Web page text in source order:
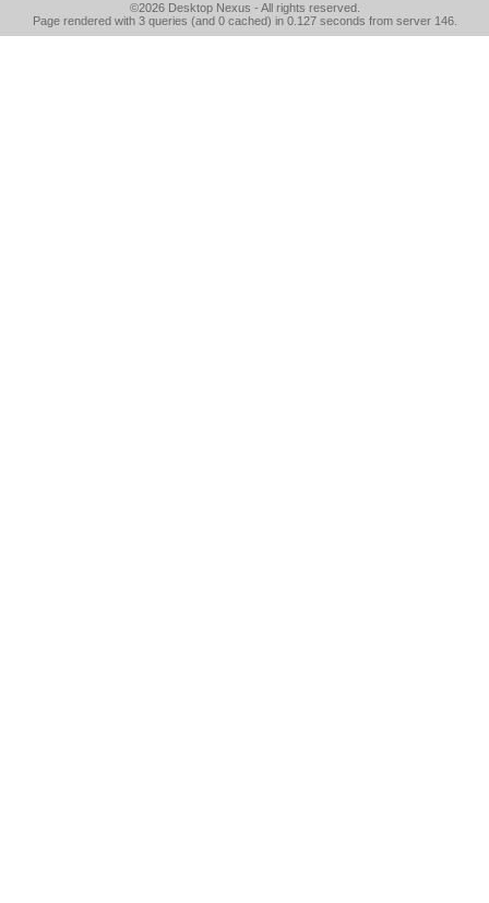
©2026 Desktop Nexus - All rights reserved.
Page rendered with 3 queries (and 0 cached) in 0.127 seconds from server 146.